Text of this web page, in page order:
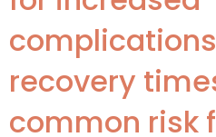
recovery
common risk